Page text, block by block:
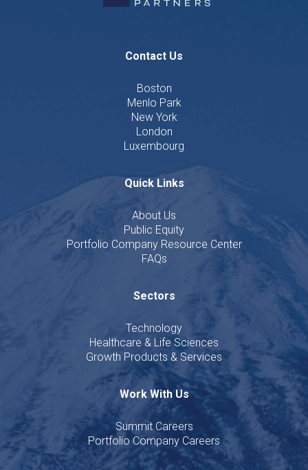
Contact Us
Boston
Menlo Park
New York
London
Luxembourg
Quick Links
About Us
Public Equity
Portfolio Company Resource Center
FAQs
Sectors
Technology
Healthcare & Life Sciences
Growth Products & Services
Work With Us
Summit Careers
Portfolio Company Careers